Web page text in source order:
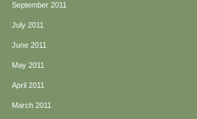
September 2011
July 2011
June 2011
May 2011
April 2011
March 2011